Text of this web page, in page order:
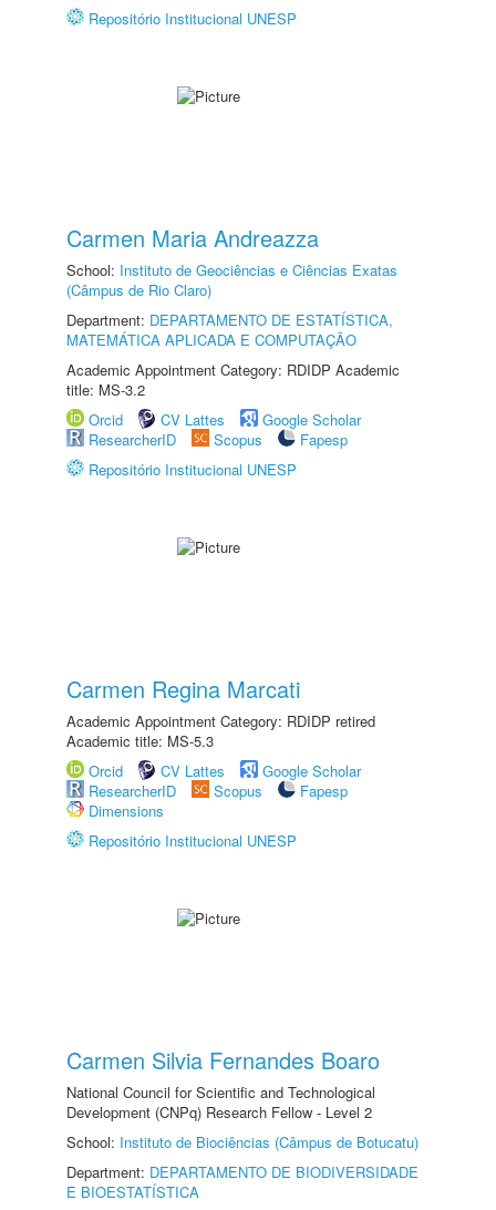
Repositório Institucional UNESP
Carmen Maria Andreazza
School: Instituto de Geociências e Ciências Exatas
(Câmpus de Rio Claro)
Department: DEPARTAMENTO DE ESTATÍSTICA,
MATEMÁTICA APLICADA E COMPUTAÇÃO
Academic Appointment Category: RDIDP Academic
title: MS-3.2
Orcid
CV Lattes
Google Scholar
ResearcherID
Scopus
Fapesp
Repositório Institucional UNESP
Carmen Regina Marcati
Academic Appointment Category: RDIDP retired
Academic title: MS-5.3
Orcid
CV Lattes
Google Scholar
ResearcherID
Scopus
Fapesp
Dimensions
Repositório Institucional UNESP
Carmen Silvia Fernandes Boaro
National Council for Scientific and Technological
Development (CNPq) Research Fellow - Level 2
School: Instituto de Biociências (Câmpus de Botucatu)
Department: DEPARTAMENTO DE BIODIVERSIDADE
E BIOESTATÍSTICA